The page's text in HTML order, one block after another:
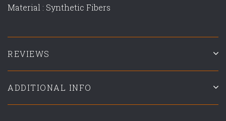
Material : Synthetic Fibers
REVIEWS
ADDITIONAL INFO